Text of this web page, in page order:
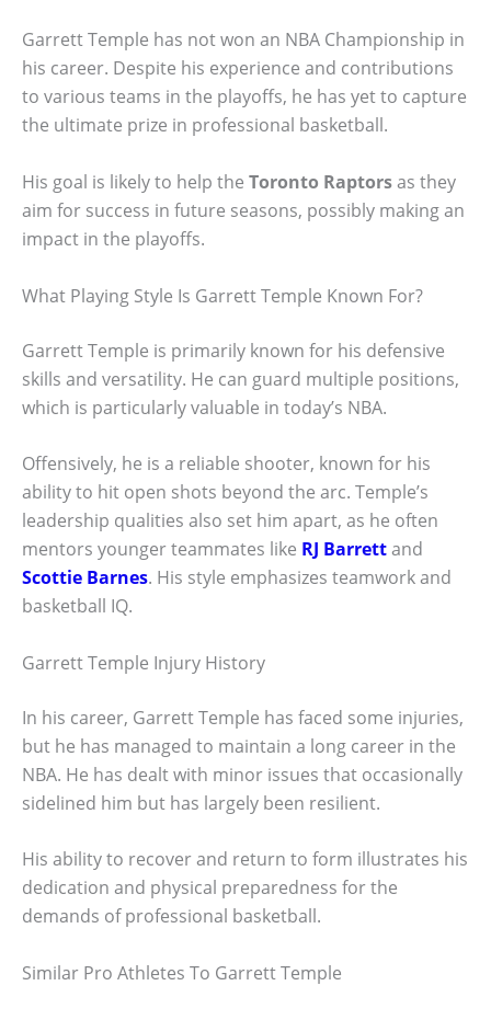
Garrett Temple has not won an NBA Championship in
his career. Despite his experience and contributions
to various teams in the playoffs, he has yet to capture
the ultimate prize in professional basketball.
His goal is likely to help the Toronto Raptorsas they
aim for success in future seasons, possibly making an
impact in the playoffs.
What Playing Style Is Garrett Temple Known For?
Garrett Temple is primarily known for his defensive
skills and versatility. He can guard multiple positions,
which is particularly valuable in today’s NBA.
Offensively, he is a reliable shooter, known for his
ability to hit open shots beyond the arc. Temple’s
leadership qualities also set him apart, as he often
mentors younger teammates like RJ Barrettand
Scottie Barnes. His style emphasizes teamwork and
basketball IQ.
Garrett Temple Injury History
In his career, Garrett Temple has faced some injuries,
but he has managed to maintain a long career in the
NBA. He has dealt with minor issues that occasionally
sidelined him but has largely been resilient.
His ability to recover and return to form illustrates his
dedication and physical preparedness for the
demands of professional basketball.
Similar Pro Athletes To Garrett Temple